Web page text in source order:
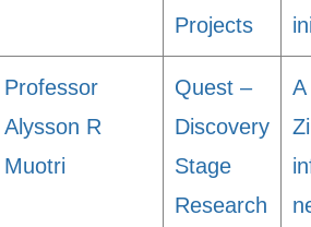
Projects
Professor
Alysson R
Muotri
Quest –
Discovery
Stage
Research